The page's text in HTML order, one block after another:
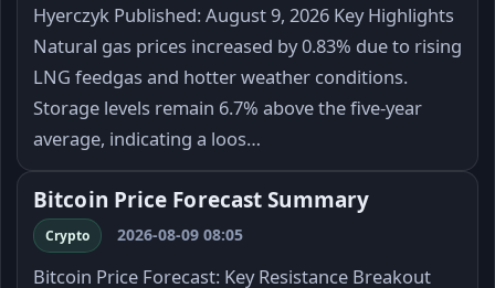
Hyerczyk Published: August 9, 2026 Key Highlights
Natural gas prices increased by 0.83% due to rising
LNG feedgas and hotter weather conditions.
Storage levels remain 6.7% above the five-year
average, indicating a loos…
Bitcoin Price Forecast Summary
Crypto 2026-08-09 08:05
Bitcoin Price Forecast: Key Resistance Breakout